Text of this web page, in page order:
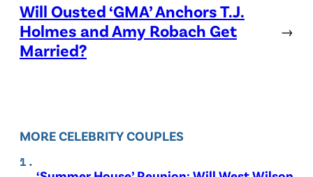
Will Ousted ‘GMA’ Anchors T.J.
Holmes and Amy Robach Get
Married?
→
MORE CELEBRITY COUPLES